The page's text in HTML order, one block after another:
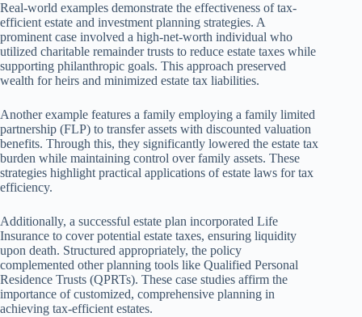
Real-world examples demonstrate the effectiveness of tax-
efficient estate and investment planning strategies. A
prominent case involved a high-net-worth individual who
utilized charitable remainder trusts to reduce estate taxes while
supporting philanthropic goals. This approach preserved
wealth for heirs and minimized estate tax liabilities.
Another example features a family employing a family limited
partnership (FLP) to transfer assets with discounted valuation
benefits. Through this, they significantly lowered the estate tax
burden while maintaining control over family assets. These
strategies highlight practical applications of estate laws for tax
efficiency.
Additionally, a successful estate plan incorporated Life
Insurance to cover potential estate taxes, ensuring liquidity
upon death. Structured appropriately, the policy
complemented other planning tools like Qualified Personal
Residence Trusts (QPRTs). These case studies affirm the
importance of customized, comprehensive planning in
achieving tax-efficient estates.